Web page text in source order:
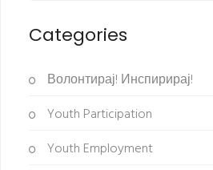
Categories
Волонтирај! Инспирирај!
Youth Participation
Youth Employment